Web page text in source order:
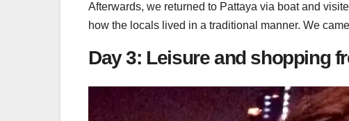
Afterwards, we returned to Pattaya via boat and
how the locals lived in a traditional manner. We
Day 3: Leisure and shopping